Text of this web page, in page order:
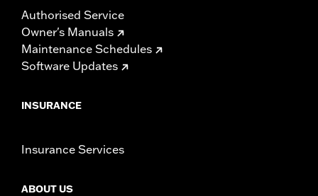
Authorised Service
Owner's Manuals
Maintenance Schedules
Software Updates
INSURANCE
Insurance Services
ABOUT US